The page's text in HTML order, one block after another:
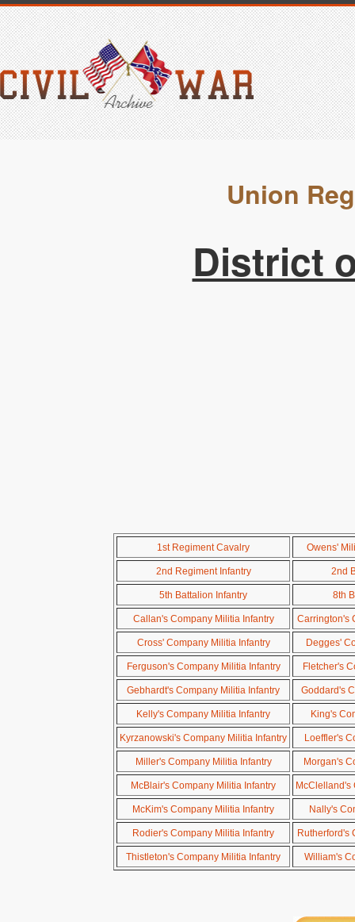
Union
District
1st Regiment Cavalry Owens'
2nd Regiment Infantry 2nd
5th Battalion Infantry 8th
Callan's Company Militia Infantry Carrington's
Cross' Company Militia Infantry Degges'
Ferguson's Company Militia Infantry Fletcher's
Gebhardt's Company Militia Infantry Goddard's
Kelly's Company Militia Infantry King's
Kyrzanowski's Company Militia Infantry Loeffler's
Miller's Company Militia Infantry Morgan's
McBlair's Company Militia Infantry McClelland's
McKim's Company Militia Infantry Nally's
Rodier's Company Militia Infantry Rutherford's
Thistleton's Company Militia Infantry William's